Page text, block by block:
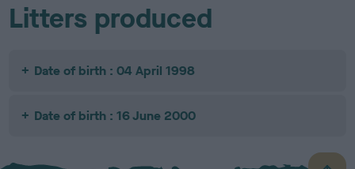
Litters produced
Date of birth : 04 April 1998
Date of birth : 16 June 2000